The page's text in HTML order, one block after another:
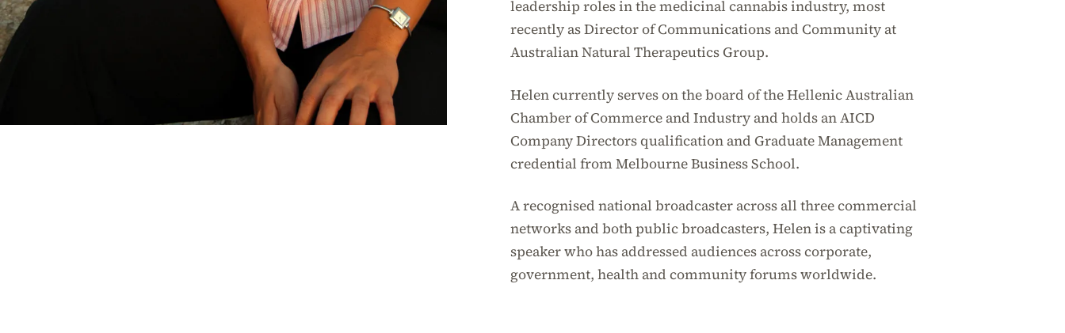
leadership roles in the medicinal cannabis industry, most
recently as Director of Communications and Community at
Australian Natural Therapeutics Group.
Helen currently serves on the board of the Hellenic Australian
Chamber of Commerce and Industry and holds an AICD
Company Directors qualification and Graduate Management
credential from Melbourne Business School.
A recognised national broadcaster across all three commercial
networks and both public broadcasters, Helen is a captivating
speaker who has addressed audiences across corporate,
government, health and community forums worldwide.